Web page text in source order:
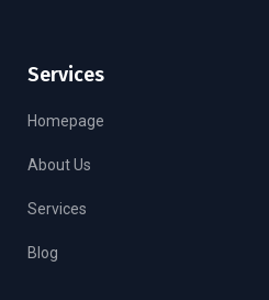
Services
Homepage
About Us
Services
Blog